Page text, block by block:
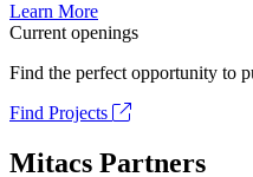
Learn More
Current openings
Find the perfect opportunity to
Find Projects
Mitacs Partners